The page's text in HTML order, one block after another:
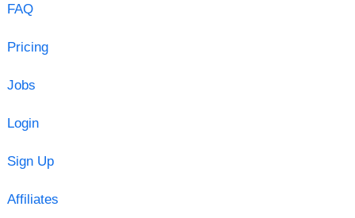
FAQ
Pricing
Jobs
Login
Sign Up
Affiliates